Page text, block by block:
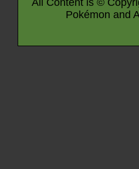
All Content is ©
Pokémon and